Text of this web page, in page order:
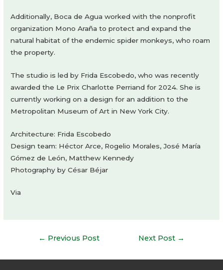
Additionally, Boca de Agua worked with the nonprofit
organization Mono Araña to protect and expand the
natural habitat of the endemic spider monkeys, who roam
the property.
The studio is led by Frida Escobedo, who was recently
awarded the Le Prix Charlotte Perriand for 2024. She is
currently working on a design for an addition to the
Metropolitan Museum of Art in New York City.
Architecture: Frida Escobedo
Design team: Héctor Arce, Rogelio Morales, José María
Gómez de León, Matthew Kennedy
Photography by César Béjar
Via
← Previous Post Next Post →